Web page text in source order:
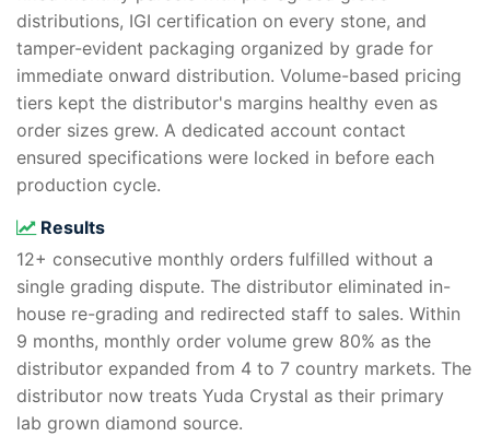
distributions, IGI certification on every stone, and
tamper-evident packaging organized by grade for
immediate onward distribution. Volume-based pricing
tiers kept the distributor's margins healthy even as
order sizes grew. A dedicated account contact
ensured specifications were locked in before each
production cycle.
Results
12+ consecutive monthly orders fulfilled without a
single grading dispute. The distributor eliminated in-
house re-grading and redirected staff to sales. Within
9 months, monthly order volume grew 80% as the
distributor expanded from 4 to 7 country markets. The
distributor now treats Yuda Crystal as their primary
lab grown diamond source.